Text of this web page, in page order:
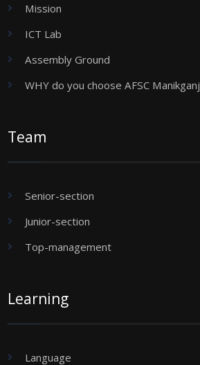
Mission
ICT Lab
Assembly Ground
WHY do you choose AFSC Manikganj
Team
Senior-section
Junior-section
Top-management
Learning
Language